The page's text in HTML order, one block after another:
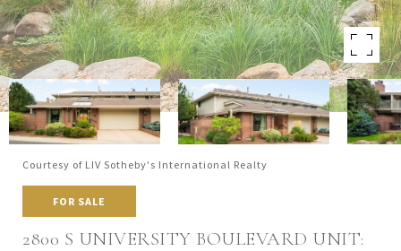
Courtesy of LIV Sotheby's International Realty
FOR SALE
2800 S UNIVERSITY BOULEVARD UNIT: